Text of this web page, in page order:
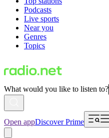
Podcasts
Live sports
Near you
Genres
Topics
What would you like to listen to?
Open appDiscover Prime